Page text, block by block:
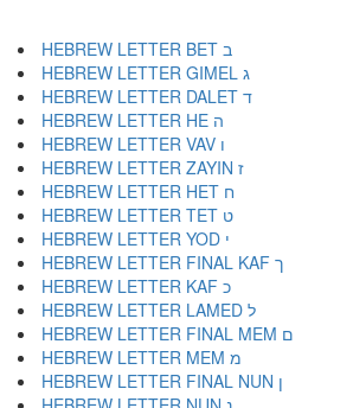
HEBREW LETTER BET ב
HEBREW LETTER GIMEL ג
HEBREW LETTER DALET ד
HEBREW LETTER HE ה
HEBREW LETTER VAV ו
HEBREW LETTER ZAYIN ז
HEBREW LETTER HET ח
HEBREW LETTER TET ט
HEBREW LETTER YOD י
HEBREW LETTER FINAL KAF ך
HEBREW LETTER KAF כ
HEBREW LETTER LAMED ל
HEBREW LETTER FINAL MEM ם
HEBREW LETTER MEM מ
HEBREW LETTER FINAL NUN ן